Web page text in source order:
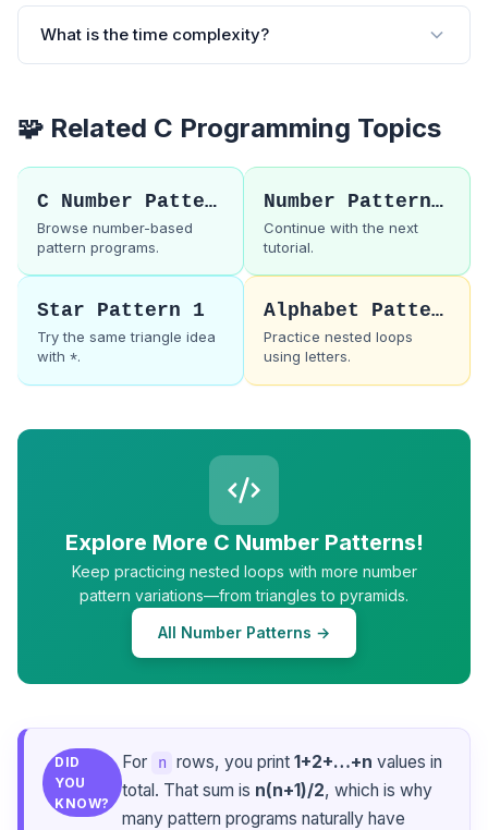
What is the time complexity?
🧩 Related C Programming Topics
C Number Patterns
Browse number-based
pattern programs.
Number Pattern 33
Continue with the next
tutorial.
Star Pattern 1
Try the same triangle idea
with *.
Alphabet Pattern 1
Practice nested loops
using letters.
Explore More C Number Patterns!
Keep practicing nested loops with more number
pattern variations—from triangles to pyramids.
All Number Patterns →
DID
YOU
KNOW?
For n rows, you print1+2+…+n values in
total. That sum is n(n+1)/2, which is why
many pattern programs naturally have